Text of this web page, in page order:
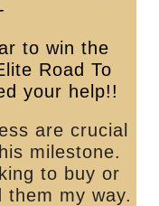
to win the
Road To
your help!!
are crucial
milestone.
to buy or
them my way.